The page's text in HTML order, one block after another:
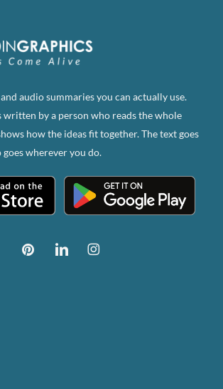
audio summaries you can actually use.
written by a person who reads the whole
how the ideas fit together. The text goes
goes wherever you do.